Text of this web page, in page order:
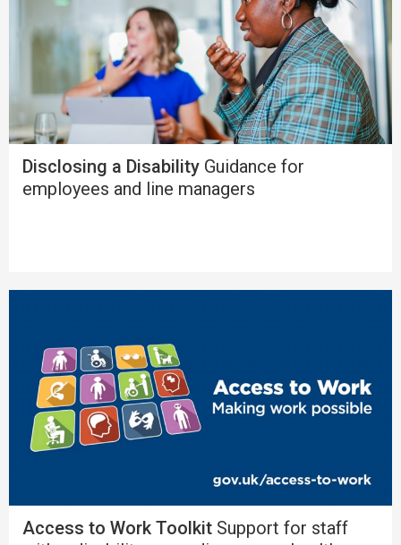
Disclosing a Disability Guidance for
employees and line managers
Access to Work Toolkit Support for staff